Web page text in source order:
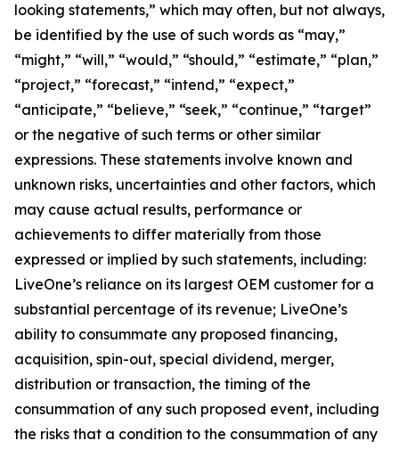
looking statements,” which may often, but not always,
be identified by the use of such words as “may,”
“might,” “will,” “would,” “should,” “estimate,” “plan,”
“project,” “forecast,” “intend,” “expect,”
“anticipate,” “believe,” “seek,” “continue,” “target”
or the negative of such terms or other similar
expressions. These statements involve known and
unknown risks, uncertainties and other factors, which
may cause actual results, performance or
achievements to differ materially from those
expressed or implied by such statements, including:
LiveOne’s reliance on its largest OEM customer for a
substantial percentage of its revenue; LiveOne’s
ability to consummate any proposed financing,
acquisition, spin-out, special dividend, merger,
distribution or transaction, the timing of the
consummation of any such proposed event, including
the risks that a condition to the consummation of any